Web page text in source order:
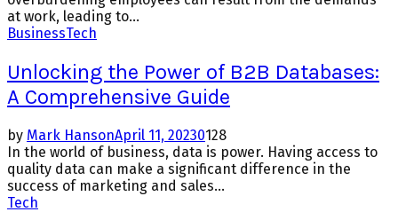
at work, leading to...
BusinessTech
Unlocking the Power of B2B Databases:
A Comprehensive Guide
by Mark HansonApril 11, 20230128
In the world of business, data is power. Having access to
quality data can make a significant difference in the
success of marketing and sales...
Tech